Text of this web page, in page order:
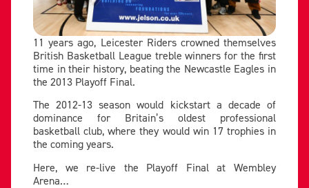
11 years ago, Leicester Riders crowned themselves
British Basketball League treble winners for the first
time in their history, beating the Newcastle Eagles in
the 2013 Playoff Final.
The 2012-13 season would kickstart a decade of
dominance for Britain’s oldest professional
basketball club, where they would win 17 trophies in
the coming years.
Here, we re-live the Playoff Final at Wembley
Arena…